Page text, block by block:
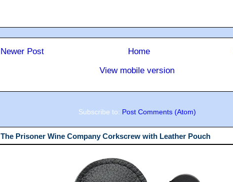
Newer Post
Home
View mobile version
Subscribe to: Post Comments (Atom)
The Prisoner Wine Company Corkscrew with Leather Pouch